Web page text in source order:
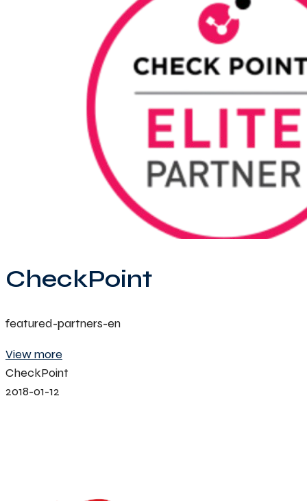
CheckPoint
featured-partners-en
View more
CheckPoint
2018-01-12